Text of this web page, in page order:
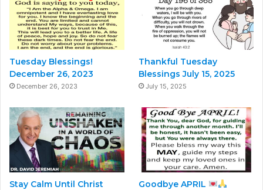
Tuesday Blessings!
December 26, 2023
December 26, 2023
Thankful Tuesday
Blessings July 15, 2025
July 15, 2025
Stay Calm Until Christ
Goodbye APRIL